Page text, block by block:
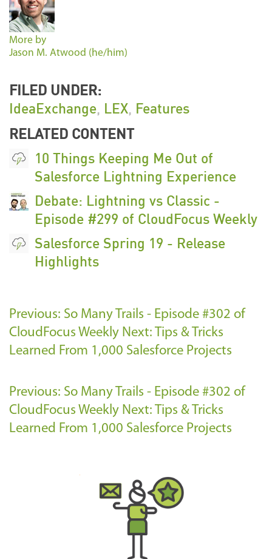
More by
Jason M. Atwood (he/him)
FILED UNDER:
IdeaExchange, LEX, Features
RELATED CONTENT
10 Things Keeping Me Out of
Salesforce Lightning Experience
Debate: Lightning vs Classic -
Episode #299 of CloudFocus Weekly
Salesforce Spring 19 - Release
Highlights
Previous: So Many Trails - Episode #302 of
CloudFocus Weekly Next: Tips & Tricks
Learned From 1,000 Salesforce Projects
Previous: So Many Trails - Episode #302 of
CloudFocus Weekly Next: Tips & Tricks
Learned From 1,000 Salesforce Projects